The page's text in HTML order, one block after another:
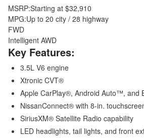
MSRP:Starting at $32,910
MPG:Up to 20 city / 28 highway
FWD
Intelligent AWD
Key Features:
3.5L V6 engine
Xtronic CVT®
Apple CarPlay®, Android Auto™, and
NissanConnect® with 8-in.
SiriusXM® Satellite Radio capability
LED headlights, tail lights, and front